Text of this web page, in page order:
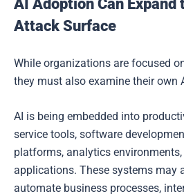
AI Adoption Can Expand
Attack Surface
While organizations are focused
they must also examine their own
AI is being embedded into
service tools, software
platforms, analytics
applications. These systems may
automate business processes,